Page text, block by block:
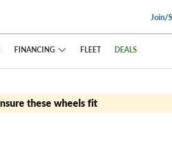
Join/
FINANCING FLEET DEALS
these wheels fit